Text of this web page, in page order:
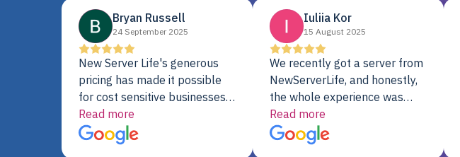
fine. My alternative was
paying $25K for a new Dell
server.
Bryan Russell
24 September 2025
New Server Life's generous
pricing has made it possible
for cost sensitive businesses
to acquire extremely powerful
server equipment that would
otherwise be cost-prohibitive,
Read more
Iuliia Kor
15 August 2025
We recently got a server from
NewServerLife, and honestly,
the whole experience was
fantastic. It showed up fully
assembled, RAID already set
up, and it’s been running
Read more